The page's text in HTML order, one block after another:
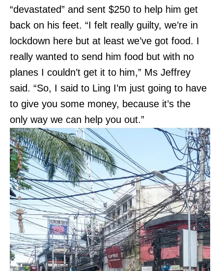
“devastated” and sent $250 to help him get
back on his feet. “I felt really guilty, we’re in
lockdown here but at least we’ve got food. I
really wanted to send him food but with no
planes I couldn’t get it to him,” Ms Jeffrey
said. “So, I said to Ling I’m just going to have
to give you some money, because it’s the
only way we can help you out.”